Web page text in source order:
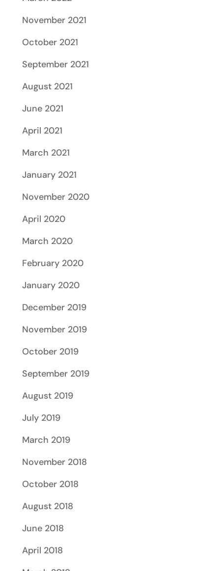
November 2021
October 2021
September 2021
August 2021
June 2021
April 2021
March 2021
January 2021
November 2020
April 2020
March 2020
February 2020
January 2020
December 2019
November 2019
October 2019
September 2019
August 2019
July 2019
March 2019
November 2018
October 2018
August 2018
June 2018
April 2018